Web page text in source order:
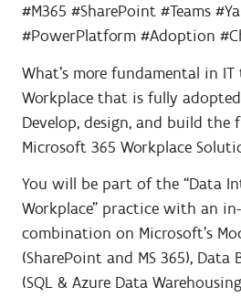
#M365 #SharePoint #Teams
#PowerPlatform #Adoption
What’s more fundamental in
Workplace that is fully
Develop, design, and build
Microsoft 365 Workplace
You will be part of the “Data
Workplace” practice with an
combination on Microsoft’s
(SharePoint and MS 365), Data
(SQL & Azure Data